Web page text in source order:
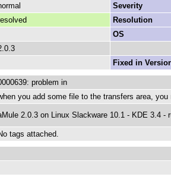
Severity
Resolution
OS
Fixed in
problem in
you add some file to the transfers area,
2.0.3 on Linux Slackware 10.1 - KDE 3.4 -
tags attached.